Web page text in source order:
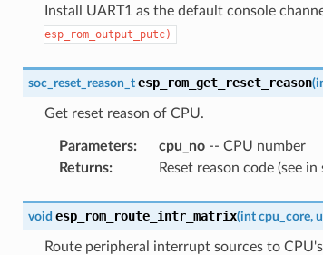
Install UART1 as the default console
esp_rom_output_putc)
soc_reset_reason_t esp_rom_get_reset_reason(
Get reset reason of CPU.
Parameters: cpu_no-- CPU number
Returns: Reset reason code (see
void esp_rom_route_intr_matrix(int cpu_core,
Route peripheral interrupt sources to